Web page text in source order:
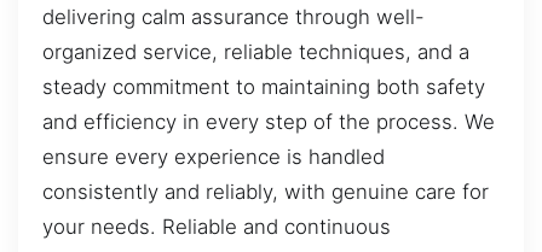
delivering calm assurance through well-
organized service, reliable techniques, and a
steady commitment to maintaining both safety
and efficiency in every step of the process. We
ensure every experience is handled
consistently and reliably, with genuine care for
your needs. Reliable and continuous